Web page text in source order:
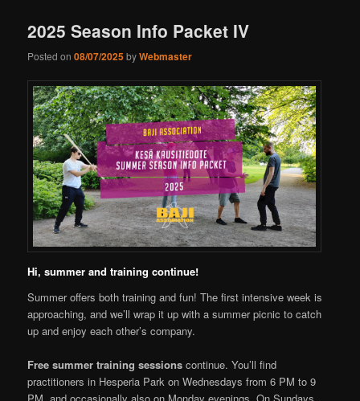
2025 Season Info Packet IV
Posted on08/07/2025byWebmaster
Hi, summer and training continue!
Summer offers both training and fun! The first intensive week is
approaching, and we’ll wrap it up with a summer picnic to catch
up and enjoy each other’s company.
Free summer training sessions continue. You’ll find
practitioners in Hesperia Park on Wednesdays from 6 PM to 9